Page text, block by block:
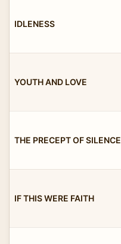
IDLENESS
YOUTH AND LOVE
THE PRECEPT OF SILENCE
IF THIS WERE FAITH